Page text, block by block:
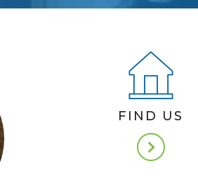
FIND US